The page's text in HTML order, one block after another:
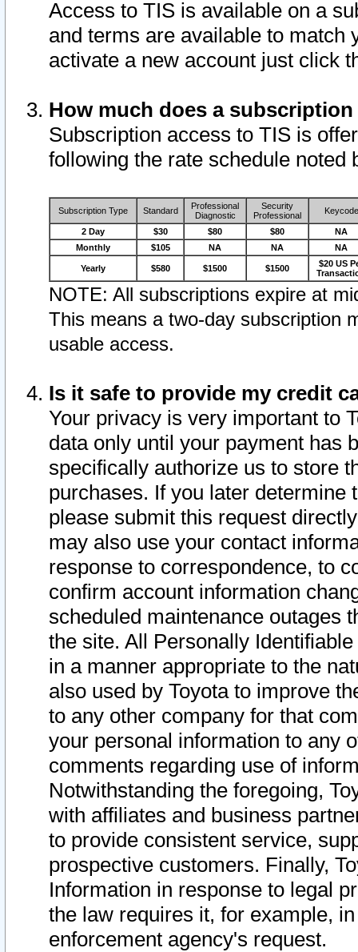
Access to TIS is available on a
and terms are available to match
activate a new account just click
How much does a
Subscription access to TIS is
following the rate schedule noted
Subscription Type Standard
Professional
Diagnostic
Security
Professional
Keycode
2 Day $30 $80 $80
NA
Monthly
$105 NA NA NA
Yearly $580 $1500 $1500
$20 US
NOTE: All subscriptions expire at
This means a two-day subscription
usable access.
Is it safe to provide my credit
Your privacy is very important to
data only until your payment has
specifically authorize us to store
purchases. If you later determine
please submit this request
may also use your contact
response to correspondence, to
confirm account information
scheduled maintenance outages
the site. All Personally
in a manner appropriate to the
also used by Toyota to improve
to any other company for that
your personal information to any
comments regarding use of
Notwithstanding the foregoing,
with affiliates and business
to provide consistent service,
prospective customers. Finally,
Information in response to legal
the law requires it, for example,
enforcement agency's request.